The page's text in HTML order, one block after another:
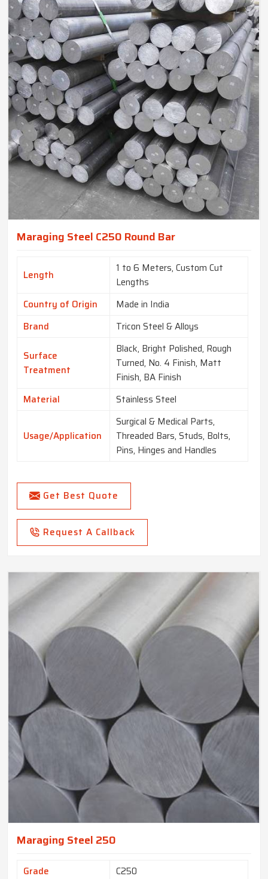
Maraging Steel C250 Round Bar
Length
1 to 6 Meters, Custom Cut
Lengths
Country of Origin
Made in India
Brand
Tricon Steel & Alloys
Surface
Treatment
Black, Bright Polished, Rough
Turned, No. 4 Finish, Matt
Finish, BA Finish
Material
Stainless Steel
Usage/Application
Surgical & Medical Parts,
Threaded Bars, Studs, Bolts,
Pins, Hinges and Handles
Get Best Quote
Request A Callback
Maraging Steel 250
Grade
C250